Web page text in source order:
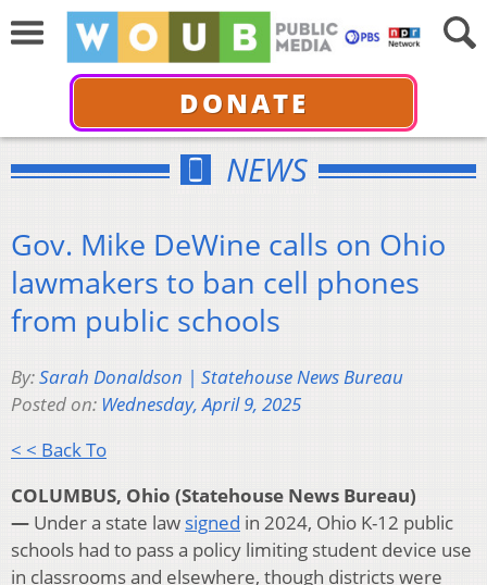
DONATE
NEWS
Gov. Mike DeWine calls on Ohio
lawmakers to ban cell phones
from public schools
By:Sarah Donaldson | Statehouse News Bureau
Posted on: Wednesday, April 9, 2025
< < Back To
COLUMBUS, Ohio (Statehouse News Bureau)
— Under a state law signed in 2024, Ohio K-12 public
schools had to pass a policy limiting student device use
in classrooms and elsewhere, though districts were